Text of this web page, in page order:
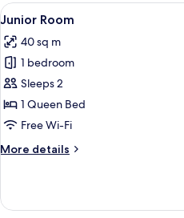
View
all
photos
for
Junior
Room
15
Junior Room
40 sq m
1 bedroom
Sleeps 2
1 Queen Bed
Free Wi-Fi
More details
More
Room